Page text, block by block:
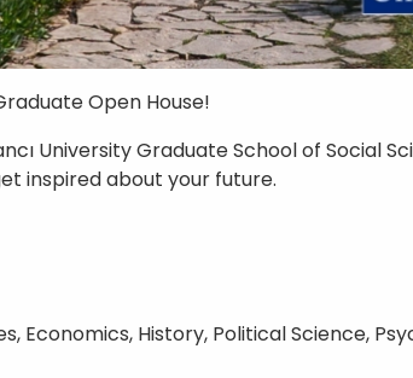
Open House!
UniversityGraduate School of Social
inspired about your future.
Economics, History, Political Science,